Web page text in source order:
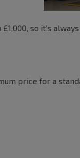
so it’s
price for a